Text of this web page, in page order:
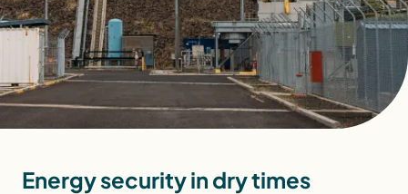
Energy security in dry times